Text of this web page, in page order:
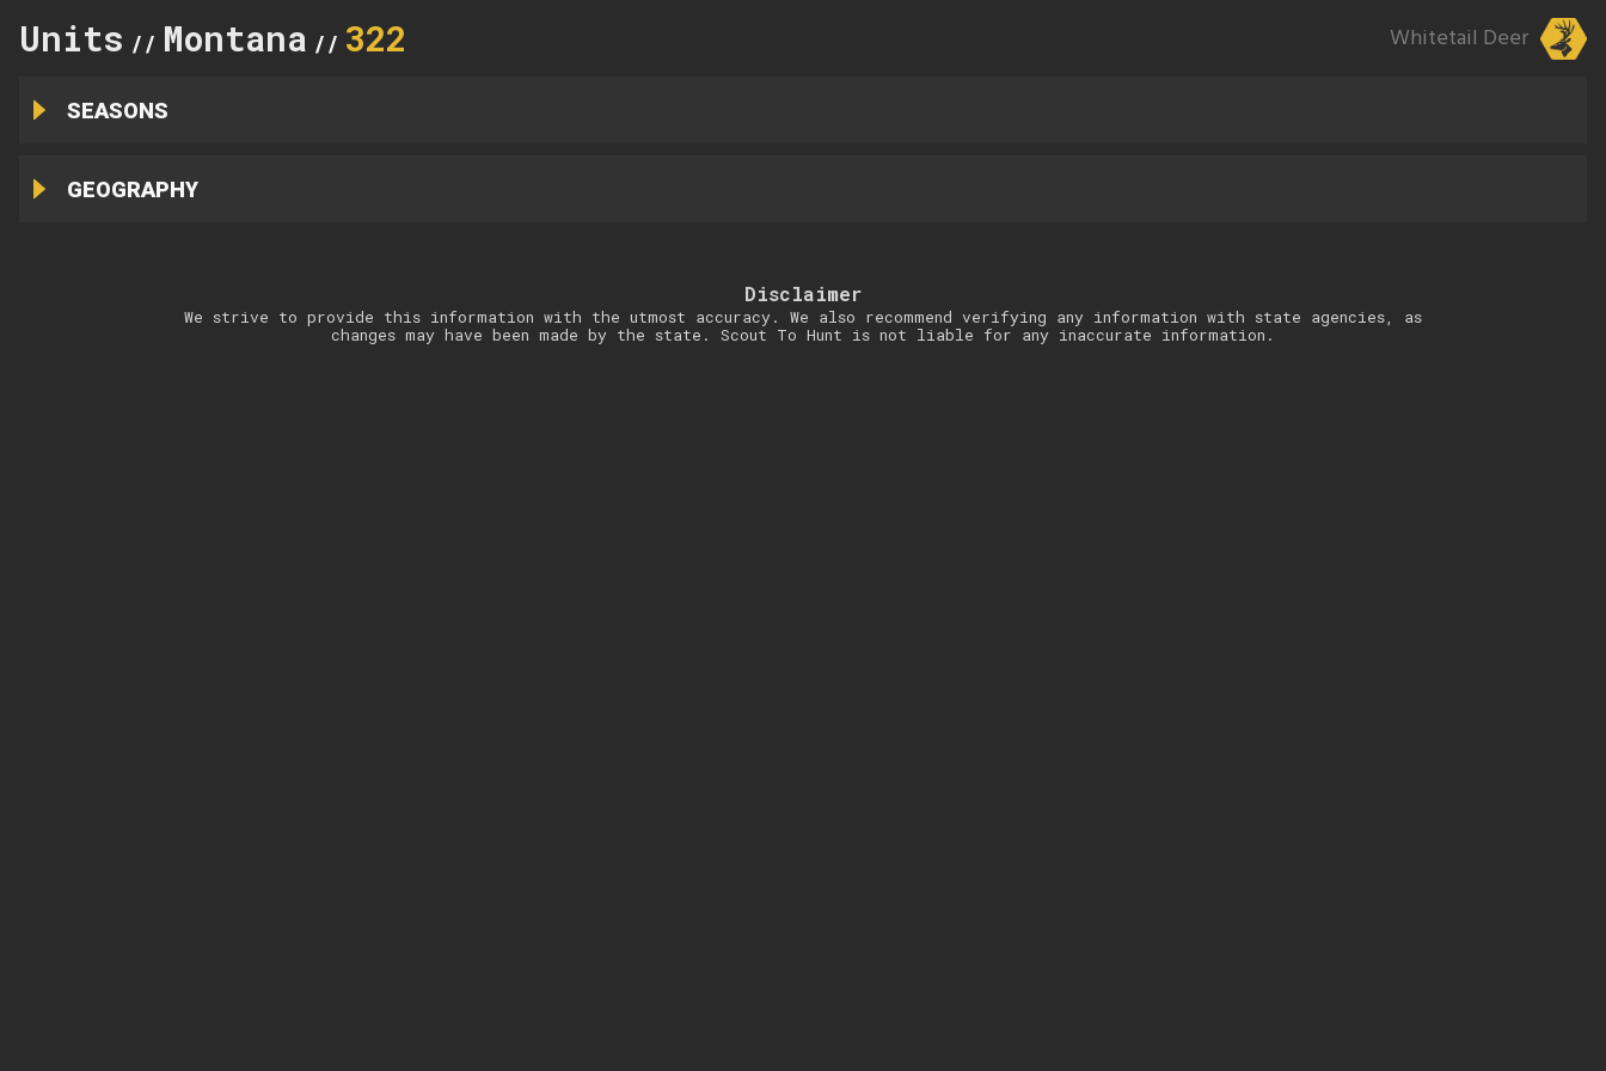
Units // Montana // 322 Whitetail Deer
SEASONS
GEOGRAPHY
Disclaimer
We strive to provide this information with the utmost accuracy. We also recommend verifying any information with state agencies, as
changes may have been made by the state. Scout To Hunt is not liable for any inaccurate information.